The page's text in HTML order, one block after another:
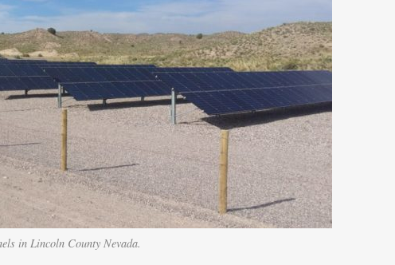
in Lincoln County Nevada.